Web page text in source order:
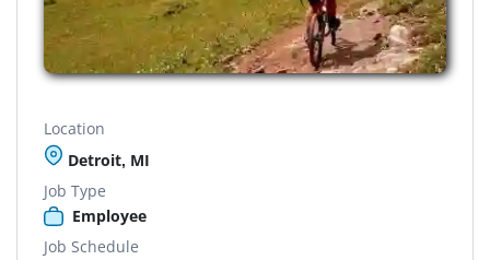
Location
Detroit, MI
Job Type
Employee
Job Schedule